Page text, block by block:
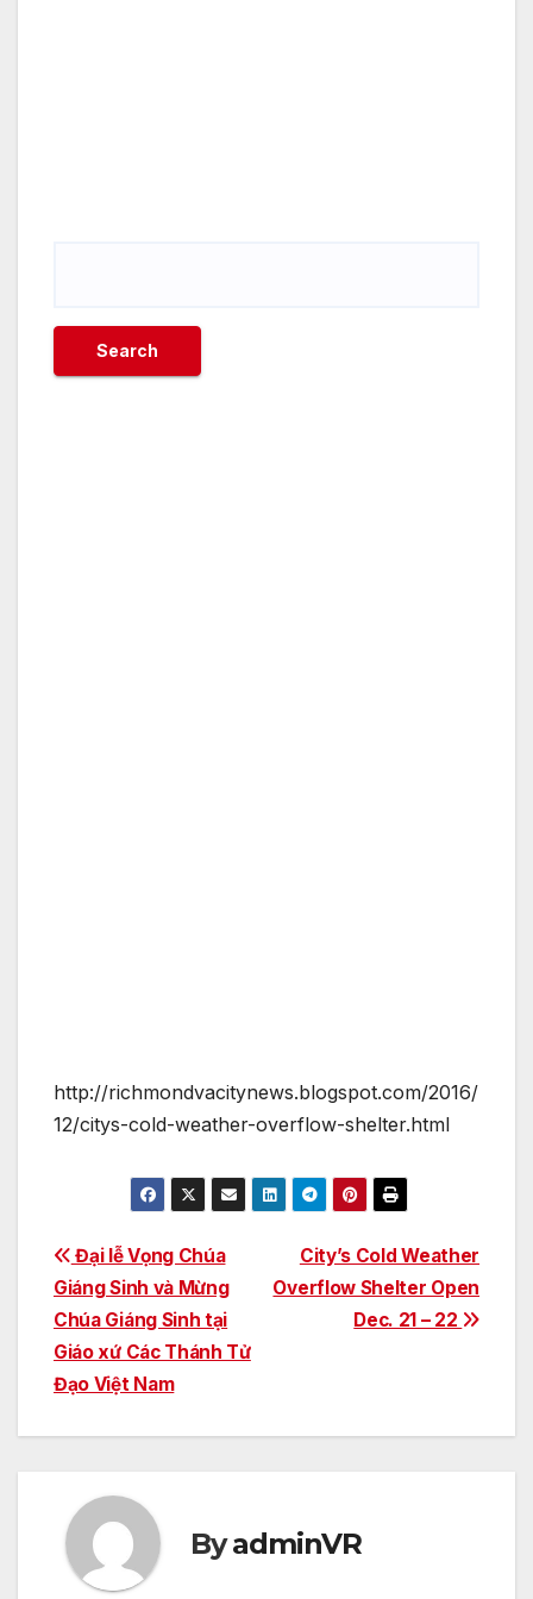
http://richmondvacitynews.blogspot.com/2016/
12/citys-cold-weather-overflow-shelter.html
Post
navigation
City’s Cold Weather
Overflow Shelter Open
Dec. 21 – 22
Đại lễ Vọng Chúa
Giáng Sinh và Mừng
Chúa Giáng Sinh tại
Giáo xứ Các Thánh Tử
Đạo Việt Nam
ByadminVR